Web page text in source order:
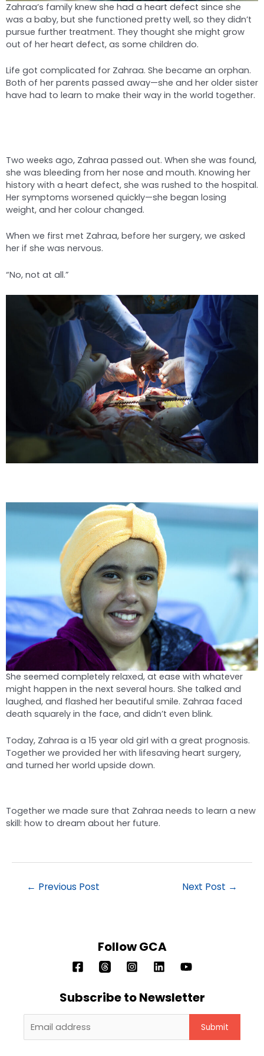
Zahraa’s family knew she had a heart defect since she
was a baby, but she functioned pretty well, so they didn’t
pursue further treatment. They thought she might grow
out of her heart defect, as some children do.
Life got complicated for Zahraa. She became an orphan.
Both of her parents passed away—she and her older sister
have had to learn to make their way in the world together.
Two weeks ago, Zahraa passed out. When she was found,
she was bleeding from her nose and mouth. Knowing her
history with a heart defect, she was rushed to the hospital.
Her symptoms worsened quickly—she began losing
weight, and her colour changed.
When we first met Zahraa, before her surgery, we asked
her if she was nervous.
“No, not at all.”
She seemed completely relaxed, at ease with whatever
might happen in the next several hours. She talked and
laughed, and flashed her beautiful smile. Zahraa faced
death squarely in the face, and didn’t even blink.
Today, Zahraa is a 15 year old girl with a great prognosis.
Together we provided her with lifesaving heart surgery,
and turned her world upside down.
Together we made sure that Zahraa needs to learn a new
skill: how to dream about her future.
← Previous Post Next Post →
Follow GCA
Subscribe to Newsletter